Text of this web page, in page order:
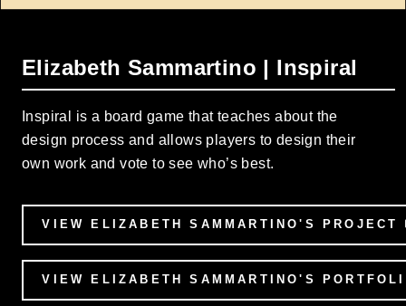
Elizabeth Sammartino | Inspiral
Inspiral is a board game that teaches about the
design process and allows players to design their
own work and vote to see who’s best.
VIEW ELIZABETH SAMMARTINO'S PROJECT
VIEW ELIZABETH SAMMARTINO'S